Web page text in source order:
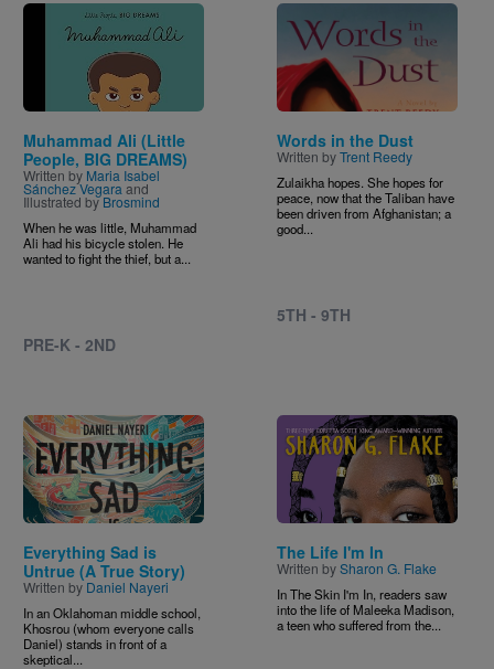
Image
Muhammad Ali (Little
People, BIG DREAMS)
Written by Maria Isabel
Sánchez Vegara and
Illustrated byBrosmind
When he was little, Muhammad
Ali had his bicycle stolen. He
wanted to fight the thief, but a...
PRE-K - 2ND
Image
Words in the Dust
Written byTrent Reedy
Zulaikha hopes. She hopes for
peace, now that the Taliban have
been driven from Afghanistan; a
good...
5TH - 9TH
Image
Everything Sad is
Untrue (A True Story)
Written byDaniel Nayeri
In an Oklahoman middle school,
Khosrou (whom everyone calls
Daniel) stands in front of a
skeptical...
Image
The Life I'm In
Written bySharon G. Flake
In The Skin I'm In, readers saw
into the life of Maleeka Madison,
a teen who suffered from the...